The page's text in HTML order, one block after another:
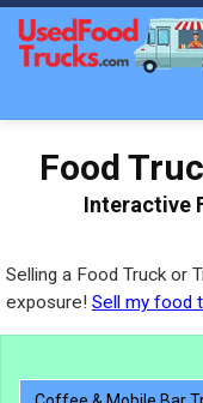
Food
Interactive
Selling a Food Truck or
exposure! Sell my food